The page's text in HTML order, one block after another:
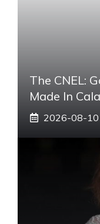
The CNEL:
Made In
2026-08-10